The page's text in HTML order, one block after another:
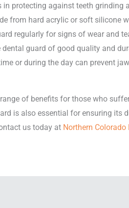
protecting against teeth
from hard acrylic or soft silicone
regularly for signs of wear and
guard of good quality and
or during the day can prevent
of benefits for those who
is also essential for ensuring
us today at Northern